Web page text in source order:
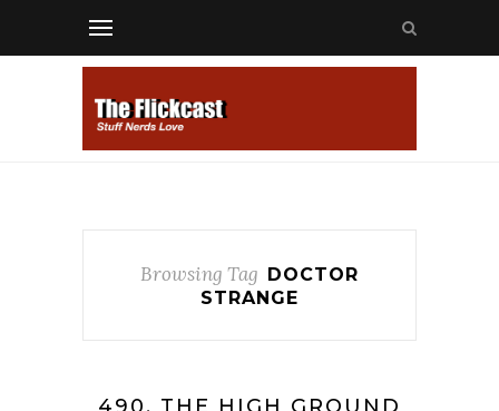
Browsing Tag DOCTOR
STRANGE